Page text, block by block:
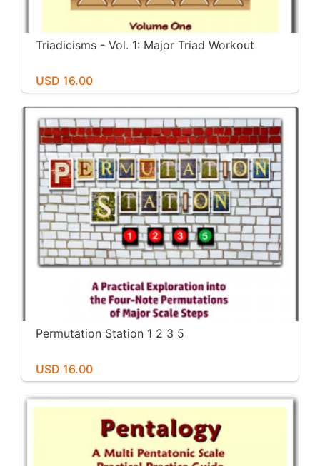
Triadicisms - Vol. 1: Major Triad Workout
USD 16.00
Permutation Station 1 2 3 5
USD 16.00